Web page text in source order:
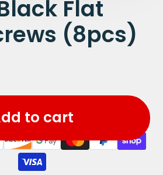
Flat
(8pcs)
to cart